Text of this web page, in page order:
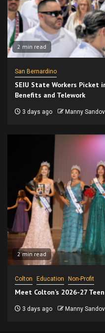
2 min read
San Bernardino
SEIU State Workers Picket
Benefits and Telework
3 days ago Manny
2 min read
Colton Education Non-Profit
Meet Colton’s 2026-27
3 days ago Manny